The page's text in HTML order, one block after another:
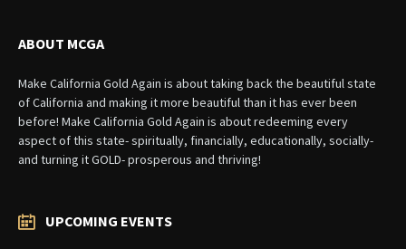
ABOUT MCGA
Make California Gold Again is about taking back the beautiful state
of California and making it more beautiful than it has ever been
before! Make California Gold Again is about redeeming every
aspect of this state- spiritually, financially, educationally, socially-
and turning it GOLD- prosperous and thriving!
UPCOMING EVENTS